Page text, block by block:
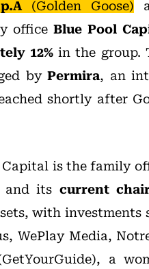
(Golden Goose)
office Blue Pool
12% in the group.
byPermira, an
shortly after
Capital is the family
and its current
with investments
WePlay Media,
a